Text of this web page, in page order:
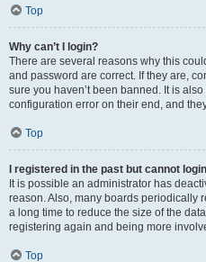
Top
Why can’t I login?
There are several reasons why this
and password are correct. If they are,
sure you haven’t been banned. It is
configuration error on their end, and
Top
I registered in the past but cannot
It is possible an administrator has
reason. Also, many boards periodically
a long time to reduce the size of the
registering again and being more
Top